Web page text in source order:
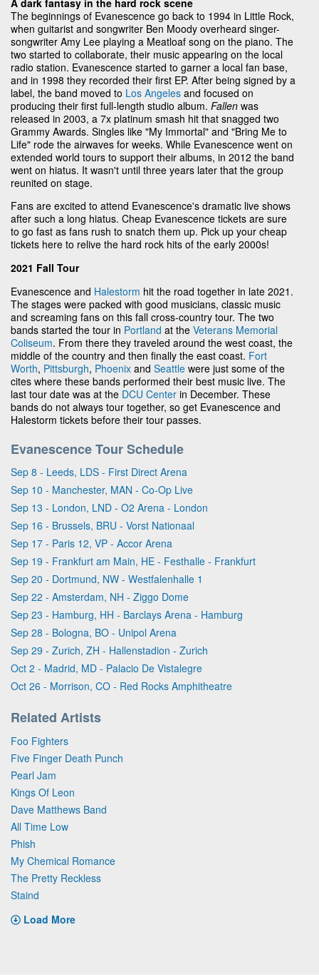
The beginnings of Evanescence go back to 1994 in Little Rock,
when guitarist and songwriter Ben Moody overheard singer-
songwriter Amy Lee playing a Meatloaf song on the piano. The
two started to collaborate, their music appearing on the local
radio station. Evanescence started to garner a local fan base,
and in 1998 they recorded their first EP. After being signed by a
label, the band moved to Los Angeles and focused on
producing their first full-length studio album. Fallen was
released in 2003, a 7x platinum smash hit that snagged two
Grammy Awards. Singles like "My Immortal" and "Bring Me to
Life" rode the airwaves for weeks. While Evanescence went on
extended world tours to support their albums, in 2012 the band
went on hiatus. It wasn't until three years later that the group
reunited on stage.
Fans are excited to attend Evanescence's dramatic live shows
after such a long hiatus. Cheap Evanescence tickets are sure
to go fast as fans rush to snatch them up. Pick up your cheap
tickets here to relive the hard rock hits of the early 2000s!
2021 Fall Tour
Evanescence and Halestorm hit the road together in late 2021.
The stages were packed with good musicians, classic music
and screaming fans on this fall cross-country tour. The two
bands started the tour in Portland at the Veterans Memorial
Coliseum. From there they traveled around the west coast, the
middle of the country and then finally the east coast. Fort
Worth, Pittsburgh, Phoenix and Seattle were just some of the
cites where these bands performed their best music live. The
last tour date was at the DCU Center in December. These
bands do not always tour together, so get Evanescence and
Halestorm tickets before their tour passes.
Evanescence Tour Schedule
Sep 8 - Leeds, LDS - First Direct Arena
Sep 10 - Manchester, MAN - Co-Op Live
Sep 13 - London, LND - O2 Arena - London
Sep 16 - Brussels, BRU - Vorst Nationaal
Sep 17 - Paris 12, VP - Accor Arena
Sep 19 - Frankfurt am Main, HE - Festhalle - Frankfurt
Sep 20 - Dortmund, NW - Westfalenhalle 1
Sep 22 - Amsterdam, NH - Ziggo Dome
Sep 23 - Hamburg, HH - Barclays Arena - Hamburg
Sep 28 - Bologna, BO - Unipol Arena
Sep 29 - Zurich, ZH - Hallenstadion - Zurich
Oct 2 - Madrid, MD - Palacio De Vistalegre
Oct 26 - Morrison, CO - Red Rocks Amphitheatre
Related Artists
Foo Fighters
Five Finger Death Punch
Pearl Jam
Kings Of Leon
Dave Matthews Band
All Time Low
Phish
My Chemical Romance
The Pretty Reckless
Staind
Load More